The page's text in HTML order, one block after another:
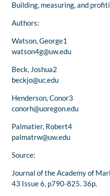
Building, measuring, and
Authors:
Watson, George1
watson4g@uw.edu
Beck, Joshua2
beckjo@uc.edu
Henderson, Conor3
conorh@uoregon.edu
Palmatier, Robert4
palmatrw@uw.edu
Source:
Journal of the Academy of
43 Issue 6, p790-825. 36p.